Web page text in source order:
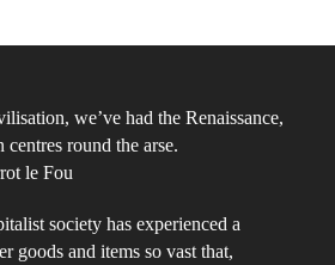
and
we’ve had the Renaissance,
round the arse.
le Fou
society has experienced a
goods and items so vast that,